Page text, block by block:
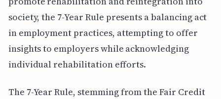
society, the 7-Year Rule presents a balancing act
in employment practices, attempting to offer
insights to employers while acknowledging
individual rehabilitation efforts.
The 7-Year Rule, stemming from the Fair Credit